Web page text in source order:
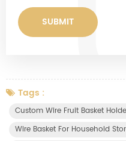
Tags :
Custom Wire Fruit Basket
Wire Basket For Household